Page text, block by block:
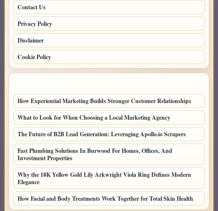
Contact Us
Privacy Policy
Disclaimer
Cookie Policy
How Experiential Marketing Builds Stronger Customer Relationships
What to Look for When Choosing a Local Marketing Agency
The Future of B2B Lead Generation: Leveraging Apollo.io Scrapers
Fast Plumbing Solutions In Burwood For Homes, Offices, And
Investment Properties
Why the 18K Yellow Gold Lily Arkwright Viola Ring Defines Modern
Elegance
How Facial and Body Treatments Work Together for Total Skin Health